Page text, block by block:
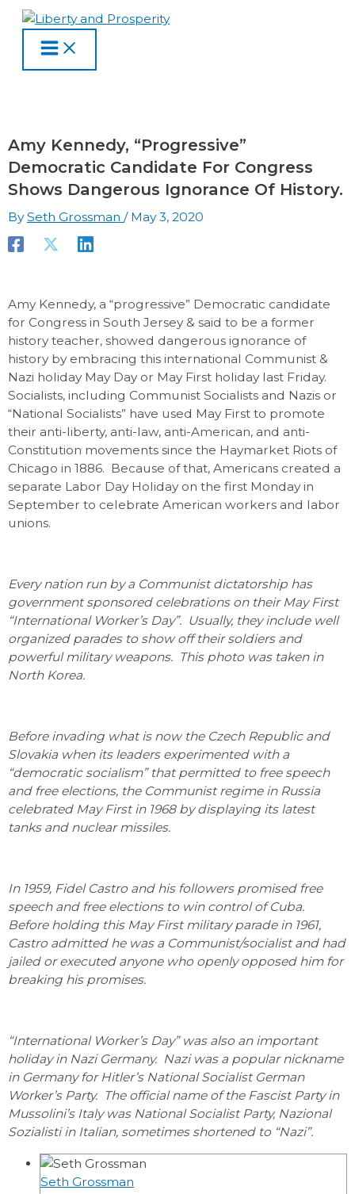
Skip
content
MENU
Amy Kennedy, “Progressive”
Democratic Candidate For Congress
Shows Dangerous Ignorance Of History.
BySeth Grossman / May 3, 2020
Amy Kennedy, a “progressive” Democratic candidate
for Congress in South Jersey & said to be a former
history teacher, showed dangerous ignorance of
history by embracing this international Communist &
Nazi holiday May Day or May First holiday last Friday.
Socialists, including Communist Socialists and Nazis or
“National Socialists” have used May First to promote
their anti-liberty, anti-law, anti-American, and anti-
Constitution movements since the Haymarket Riots of
Chicago in 1886. Because of that, Americans created a
separate Labor Day Holiday on the first Monday in
September to celebrate American workers and labor
unions.
Every nation run by a Communist dictatorship has
government sponsored celebrations on their May First
“International Worker’s Day”. Usually, they include well
organized parades to show off their soldiers and
powerful military weapons. This photo was taken in
North Korea.
Before invading what is now the Czech Republic and
Slovakia when its leaders experimented with a
“democratic socialism” that permitted to free speech
and free elections, the Communist regime in Russia
celebrated May First in 1968 by displaying its latest
tanks and nuclear missiles.
In 1959, Fidel Castro and his followers promised free
speech and free elections to win control of Cuba.
Before holding this May First military parade in 1961,
Castro admitted he was a Communist/socialist and had
jailed or executed anyone who openly opposed him for
breaking his promises.
“International Worker’s Day” was also an important
holiday in Nazi Germany. Nazi was a popular nickname
in Germany for Hitler’s National Socialist German
Worker’s Party. The official name of the Fascist Party in
Mussolini’s Italy was National Socialist Party, Nazional
Sozialisti in Italian, sometimes shortened to “Nazi”.
Seth Grossman
Type
here..
Name
Email
Website
o
e
s
r
s